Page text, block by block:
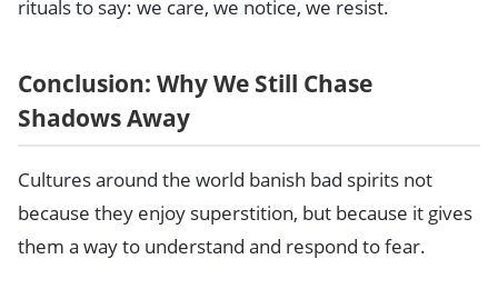
rituals to say: we care, we notice, we resist.
Conclusion: Why We Still Chase
Shadows Away
Cultures around the world banish bad spirits not
because they enjoy superstition, but because it gives
them a way to understand and respond to fear.